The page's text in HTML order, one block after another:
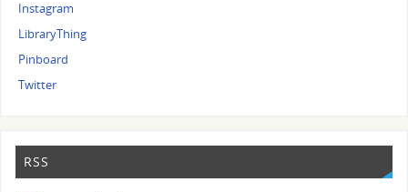
Instagram
LibraryThing
Pinboard
Twitter
RSS